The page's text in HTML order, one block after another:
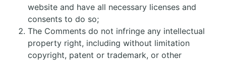
website and have all necessary licenses and
consents to do so;
The Comments do not infringe any intellectual
property right, including without limitation
copyright, patent or trademark, or other